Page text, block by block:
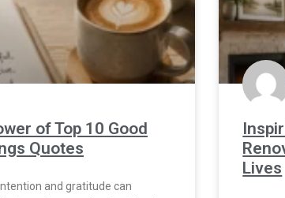
of Top 10 Good
Quotes
and gratitude can
Lives